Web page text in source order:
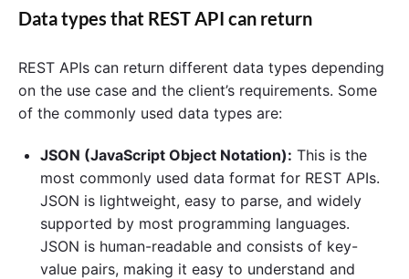
Data types that REST API can return
REST APIs can return different data types depending
on the use case and the client’s requirements. Some
of the commonly used data types are:
JSON (JavaScript Object Notation): This is the
most commonly used data format for REST APIs.
JSON is lightweight, easy to parse, and widely
supported by most programming languages.
JSON is human-readable and consists of key-
value pairs, making it easy to understand and